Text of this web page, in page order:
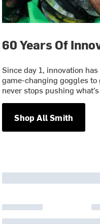
60 Years Of
Since day 1, innovation
game-changing goggles
never stops pushing
Shop All Smith